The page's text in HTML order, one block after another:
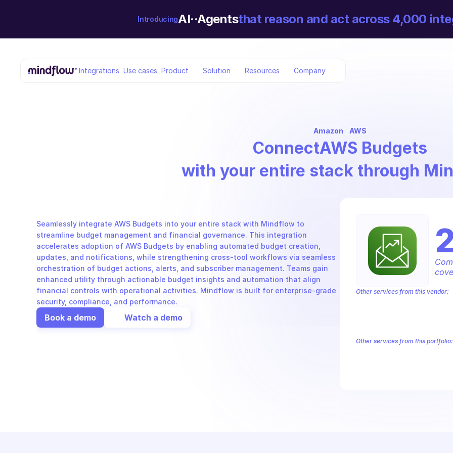
IntroducingAI··Agentsthat reason and act across 4,000
Integrations Use cases Product Solution Resources Company
Amazon AWS
ConnectAWS Budgets
with your entire stack through
Seamlessly integrate AWS Budgets into your entire stack with Mindflow to
streamline budget management and financial governance. This integration
accelerates adoption of AWS Budgets by enabling automated budget creation,
updates, and notifications, while strengthening cross-tool workflows via seamless
orchestration of budget actions, alerts, and subscriber management. Teams gain
enhanced utility through actionable budget insights and automation that align
financial controls with operational activities. Mindflow is built for enterprise-grade
security, compliance, and performance.
Book a demo Watch a demo
Other services from this vendor:
Other services from this portfolio: